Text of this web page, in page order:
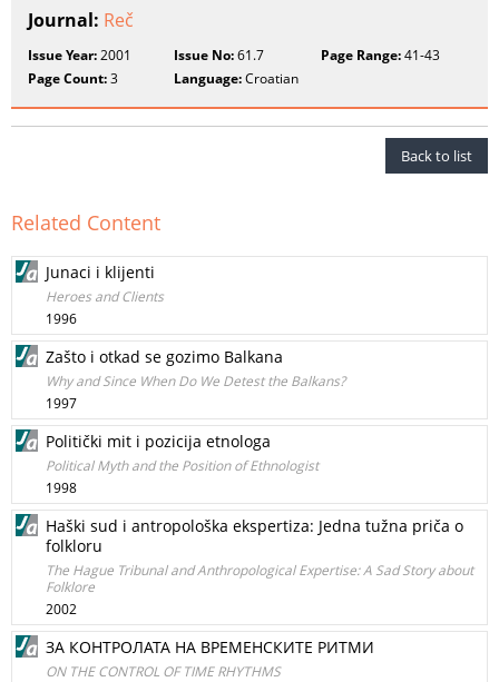
Journal: Reč
Issue Year:2001 Issue No:61.7 Page Range:41-43
Page Count:3 Language:Croatian
Back to list
Related Content
Junaci i klijenti
Heroes and Clients
1996
Zašto i otkad se gozimo Balkana
Why and Since When Do We Detest the Balkans?
1997
Politički mit i pozicija etnologa
Political Myth and the Position of Ethnologist
1998
Haški sud i antropološka ekspertiza: Jedna tužna priča o
folkloru
The Hague Tribunal and Anthropological Expertise: A Sad Story about
Folklore
2002
ЗА КОНТРОЛАТА НА ВРЕМЕНСКИТЕ РИТМИ
ON THE CONTROL OF TIME RHYTHMS